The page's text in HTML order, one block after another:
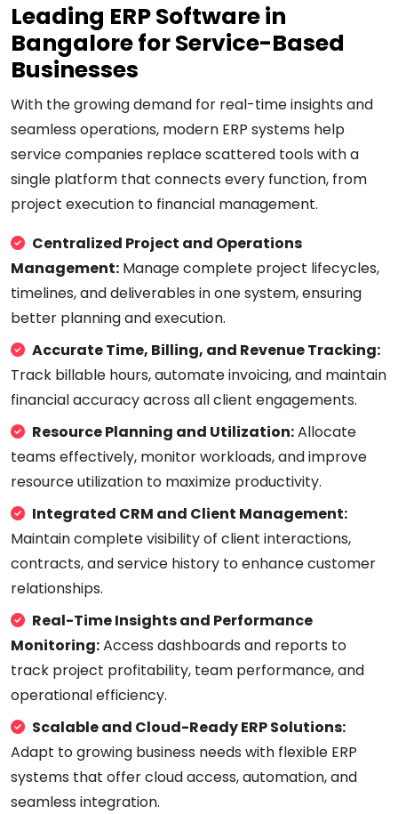
Leading ERP Software in
Bangalore for Service-Based
Businesses
With the growing demand for real-time insights and
seamless operations, modern ERP systems help
service companies replace scattered tools with a
single platform that connects every function, from
project execution to financial management.
Centralized Project and Operations
Management: Manage complete project lifecycles,
timelines, and deliverables in one system, ensuring
better planning and execution.
Accurate Time, Billing, and Revenue Tracking:
Track billable hours, automate invoicing, and maintain
financial accuracy across all client engagements.
Resource Planning and Utilization:Allocate
teams effectively, monitor workloads, and improve
resource utilization to maximize productivity.
Integrated CRM and Client Management:
Maintain complete visibility of client interactions,
contracts, and service history to enhance customer
relationships.
Real-Time Insights and Performance
Monitoring:Access dashboards and reports to
track project profitability, team performance, and
operational efficiency.
Scalable and Cloud-Ready ERP Solutions:
Adapt to growing business needs with flexible ERP
systems that offer cloud access, automation, and
seamless integration.